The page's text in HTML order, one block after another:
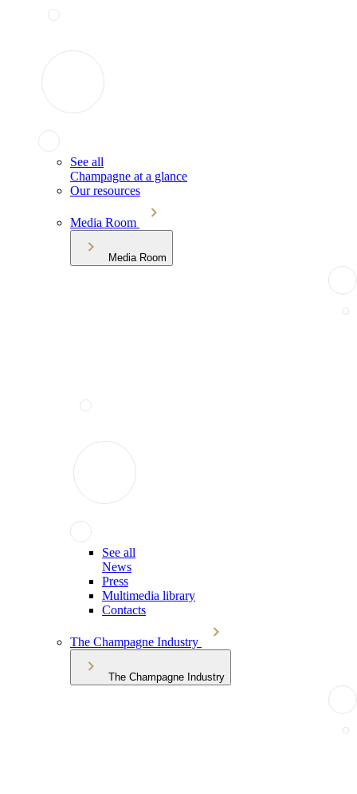
See all
Champagne at a glance
Our resources
Media Room
Media Room
See all
News
Press
Multimedia library
Contacts
The Champagne Industry
The Champagne Industry